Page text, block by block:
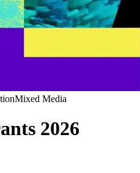
Mixed Media
2026